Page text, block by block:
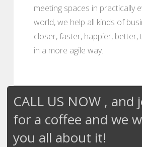
meeting spaces in practically
world, we help all kinds of
closer, faster, happier, better,
in a more agile way.
CALL US NOW , and
for a coffee and we
you all about it!